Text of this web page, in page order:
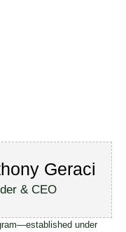
Geraci
& CEO
under